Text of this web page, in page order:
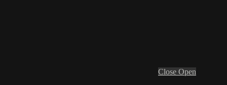
Close Open